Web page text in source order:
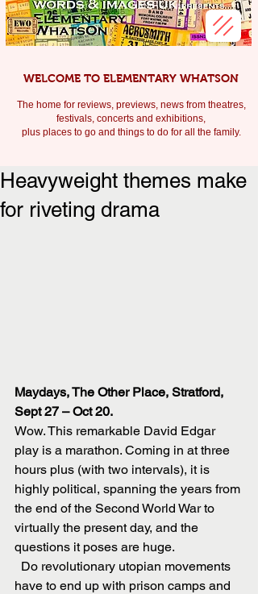
WELCOME TO ELEMENTARY WHATSON
The home for reviews, previews, news from theatres,
festivals, concerts and exhibitions,
plus places to go and things to do for all the family.
Heavyweight themes make
for riveting drama
Maydays, The Other Place, Stratford,
Sept 27 – Oct 20.
Wow. This remarkable David Edgar
play is a marathon. Coming in at three
hours plus (with two intervals), it is
highly political, spanning the years from
the end of the Second World War to
virtually the present day, and the
questions it poses are huge.
have to end up with prison camps and